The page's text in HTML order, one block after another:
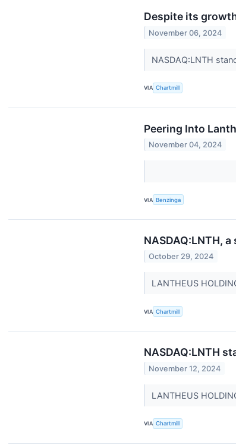
Despite its
November 06, 2024
NASDAQ:LNTH
VIA Chartmill
Peering Into
November 04, 2024
VIA Benzinga
NASDAQ:LNTH,
October 29, 2024
LANTHEUS
VIA Chartmill
NASDAQ:LNTH
November 12, 2024
LANTHEUS
VIA Chartmill